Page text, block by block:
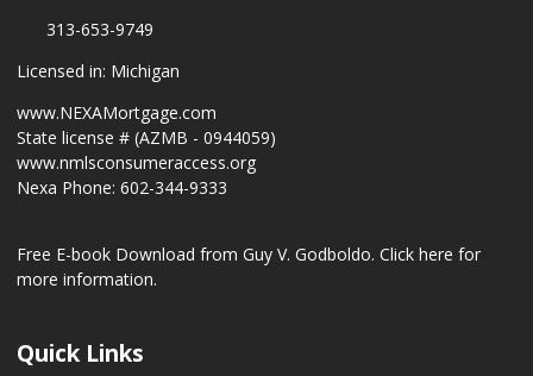
313-653-9749
Licensed in: Michigan
www.NEXAMortgage.com
State license # (AZMB - 0944059)
www.nmlsconsumeraccess.org
Nexa Phone: 602-344-9333
Free E-book Download from Guy V. Godboldo. Click here for
more information.
Quick Links